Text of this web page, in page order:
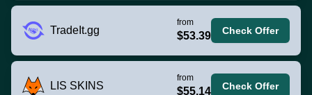
TradeIt.gg
from
$53.39 Check Offer
LIS SKINS
from
$55.14 Check Offer